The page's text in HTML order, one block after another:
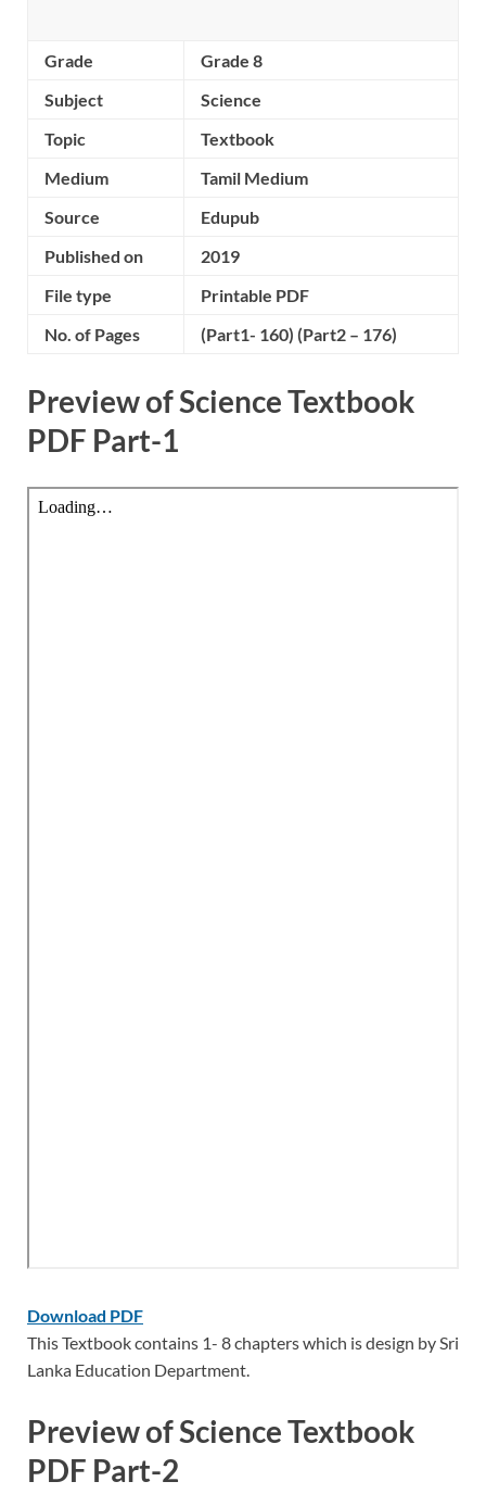
Grade
Grade 8
Subject
Science
Topic
Textbook
Medium
Tamil Medium
Source
Edupub
Published on
2019
File type
Printable PDF
No. of Pages
(Part1- 160) (Part2 – 176)
Preview of Science Textbook
PDF Part-1
Download PDF
This Textbook contains 1- 8 chapters which is design by Sri
Lanka Education Department.
Preview of Science Textbook
PDF Part-2